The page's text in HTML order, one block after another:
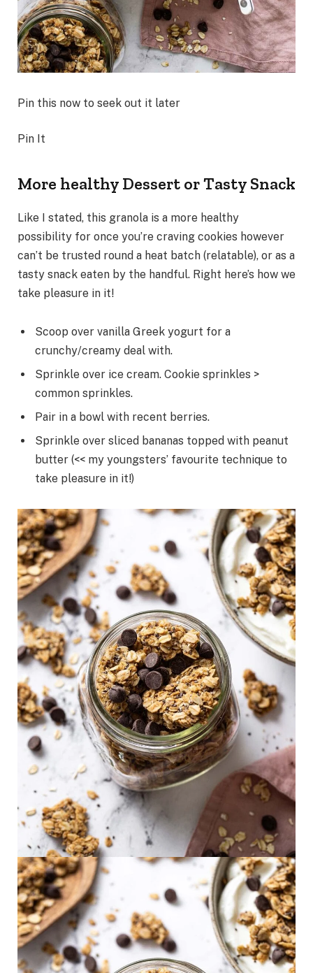
Pin this now to seek out it later
Pin It
More healthy Dessert or Tasty Snack
Like I stated, this granola is a more healthy
possibility for once you’re craving cookies however
can’t be trusted round a heat batch (relatable), or as a
tasty snack eaten by the handful. Right here’s how we
take pleasure in it!
Scoop over vanilla Greek yogurt for a
crunchy/creamy deal with.
Sprinkle over ice cream. Cookie sprinkles >
common sprinkles.
Pair in a bowl with recent berries.
Sprinkle over sliced bananas topped with peanut
butter (<< my youngsters’ favourite technique to
take pleasure in it!)